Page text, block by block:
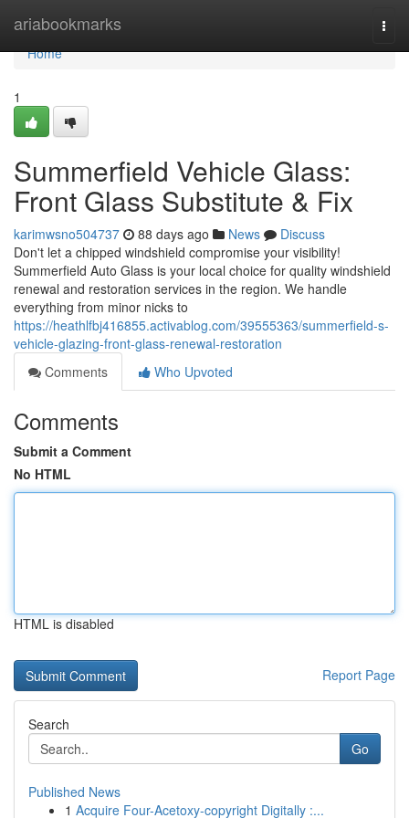
ariabookmarks
Home
Home
1
Summerfield Vehicle Glass:
Front Glass Substitute & Fix
karimwsno504737 88 days ago News
Discuss
Don't let a chipped windshield compromise your visibility!
Summerfield Auto Glass is your local choice for quality windshield
renewal and restoration services in the region. We handle
everything from minor nicks to
https://heathlfbj416855.activablog.com/39555363/summerfield-s-
vehicle-glazing-front-glass-renewal-restoration
Comments
Who Upvoted
Comments
Submit a Comment
No HTML
HTML is disabled
Report Page
Search
Go
Published News
1 Acquire Four-Acetoxy-copyright Digitally :...